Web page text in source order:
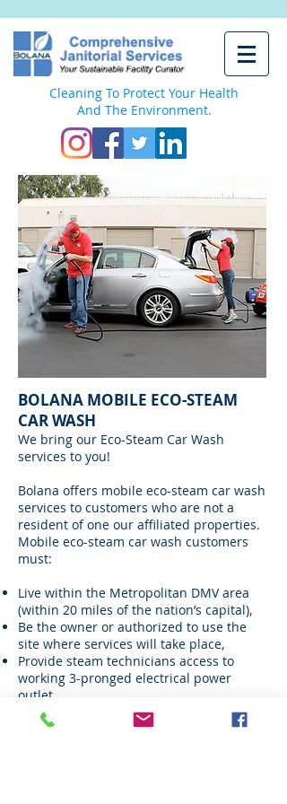
Cleaning To Protect Your Health
And The Environment.
BOLANA MOBILE ECO-STEAM
CAR WASH
We bring our Eco-Steam Car Wash
services to you!
Bolana offers mobile eco-steam car wash
services to customers who are not a
resident of one our affiliated properties.
Mobile eco-steam car wash customers
must:
Live within the Metropolitan DMV area
(within 20 miles of the nation’s capital),
Be the owner or authorized to use the
site where services will take place,
Provide steam technicians access to
working 3-pronged electrical power
outlet